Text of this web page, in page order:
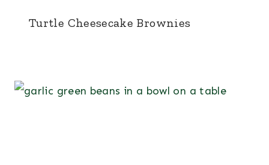
Turtle Cheesecake Brownies